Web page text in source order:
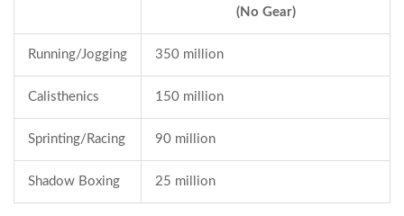
(No Gear)
Running/Jogging 350 million
Calisthenics 150 million
Sprinting/Racing 90 million
Shadow Boxing 25 million